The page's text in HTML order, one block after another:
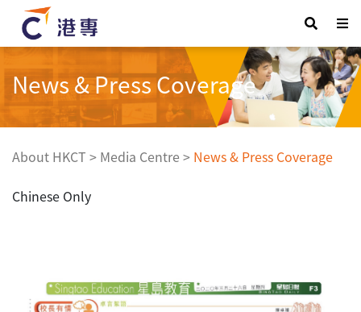
News & Press Coverage
About HKCT > Media Centre > News & Press Coverage
Chinese Only